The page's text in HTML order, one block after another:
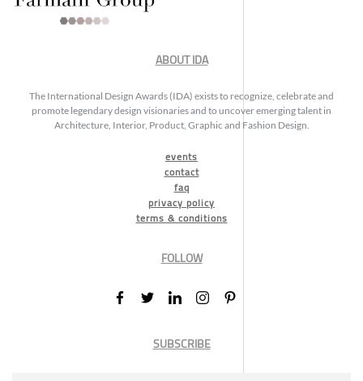
ABOUT IDA
The International Design Awards (IDA) exists to recognize, celebrate and
promote legendary design visionaries and to uncover emerging talent in
Architecture, Interior, Product, Graphic and Fashion Design.
events
contact
faq
privacy policy
terms & conditions
FOLLOW
SUBSCRIBE